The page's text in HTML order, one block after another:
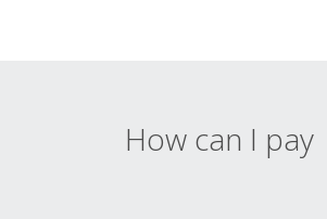
How can I pay